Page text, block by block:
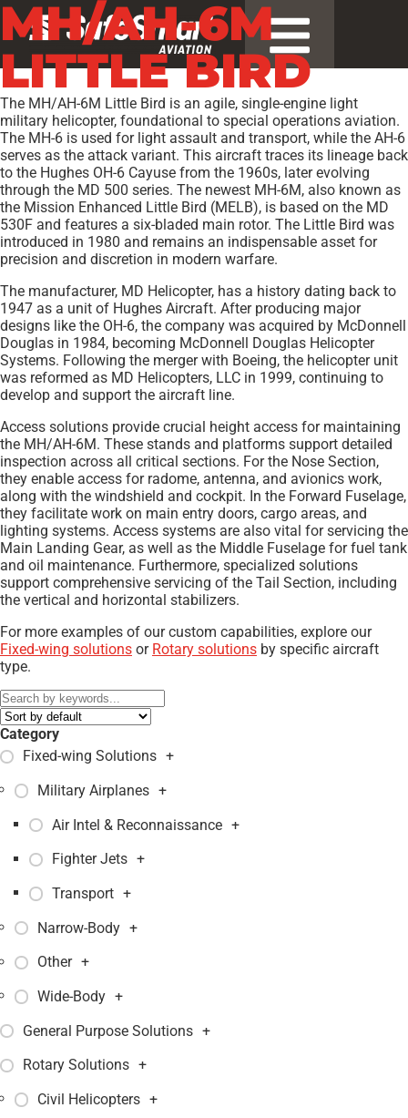
MH/AH-6M
LITTLE BIRD
The MH/AH-6M Little Bird is an agile, single-engine light
military helicopter, foundational to special operations aviation.
The MH-6 is used for light assault and transport, while the AH-6
serves as the attack variant. This aircraft traces its lineage back
to the Hughes OH-6 Cayuse from the 1960s, later evolving
through the MD 500 series. The newest MH-6M, also known as
the Mission Enhanced Little Bird (MELB), is based on the MD
530F and features a six-bladed main rotor. The Little Bird was
introduced in 1980 and remains an indispensable asset for
precision and discretion in modern warfare.
The manufacturer, MD Helicopter, has a history dating back to
1947 as a unit of Hughes Aircraft. After producing major
designs like the OH-6, the company was acquired by McDonnell
Douglas in 1984, becoming McDonnell Douglas Helicopter
Systems. Following the merger with Boeing, the helicopter unit
was reformed as MD Helicopters, LLC in 1999, continuing to
develop and support the aircraft line.
Access solutions provide crucial height access for maintaining
the MH/AH-6M. These stands and platforms support detailed
inspection across all critical sections. For the Nose Section,
they enable access for radome, antenna, and avionics work,
along with the windshield and cockpit. In the Forward Fuselage,
they facilitate work on main entry doors, cargo areas, and
lighting systems. Access systems are also vital for servicing the
Main Landing Gear, as well as the Middle Fuselage for fuel tank
and oil maintenance. Furthermore, specialized solutions
support comprehensive servicing of the Tail Section, including
the vertical and horizontal stabilizers.
For more examples of our custom capabilities, explore our
Fixed-wing solutions or Rotary solutions by specific aircraft
type.
Category
Fixed-wing Solutions +
Military Airplanes +
Air Intel & Reconnaissance +
Fighter Jets +
Transport +
Narrow-Body +
Other +
Wide-Body +
General Purpose Solutions +
Rotary Solutions +
Civil Helicopters +